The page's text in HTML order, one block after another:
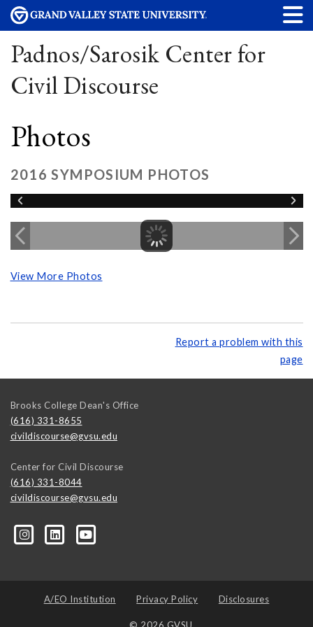
Padnos/Sarosik Center for
Civil Discourse
Photos
2016 SYMPOSIUM PHOTOS
View More Photos
Report a problem with this
page
Brooks College Dean's Office
(616) 331-8655
civildiscourse@gvsu.edu
Center for Civil Discourse
(616) 331-8044
civildiscourse@gvsu.edu
A/EO Institution Privacy Policy Disclosures